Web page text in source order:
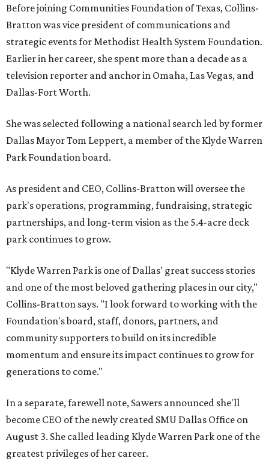
Before joining Communities Foundation of Texas, Collins-
Bratton was vice president of communications and
strategic events for Methodist Health System Foundation.
Earlier in her career, she spent more than a decade as a
television reporter and anchor in Omaha, Las Vegas, and
Dallas-Fort Worth.
She was selected following a national search led by former
Dallas Mayor Tom Leppert, a member of the Klyde Warren
Park Foundation board.
As president and CEO, Collins-Bratton will oversee the
park's operations, programming, fundraising, strategic
partnerships, and long-term vision as the 5.4-acre deck
park continues to grow.
"Klyde Warren Park is one of Dallas' great success stories
and one of the most beloved gathering places in our city,"
Collins-Bratton says. "I look forward to working with the
Foundation's board, staff, donors, partners, and
community supporters to build on its incredible
momentum and ensure its impact continues to grow for
generations to come."
In a separate, farewell note, Sawers announced she'll
become CEO of the newly created SMU Dallas Office on
August 3. She called leading Klyde Warren Park one of the
greatest privileges of her career.